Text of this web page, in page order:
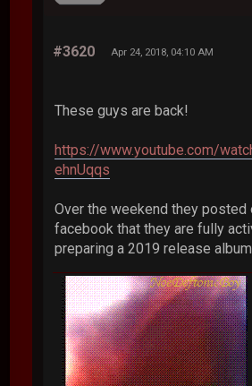
#3620 Apr 24, 2018, 04:10 AM
These guys are back!
https://www.youtube.com/
ehnUqqs
Over the weekend they posted
facebook that they are fully
preparing a 2019 release